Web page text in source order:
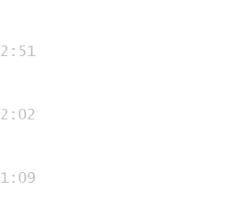
2:51
2:02
1:09